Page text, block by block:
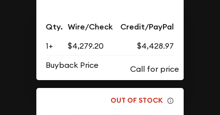
Qty. Wire/Check Credit/PayPal
1+ $4,279.20
$4,428.97
Buyback Price
OUT OF STOCK